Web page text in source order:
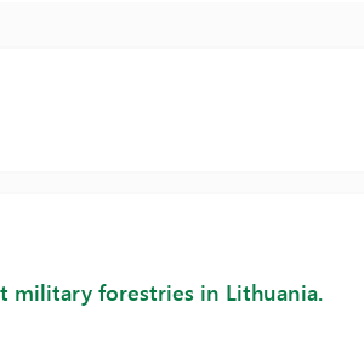
military forestries in Lithuania.